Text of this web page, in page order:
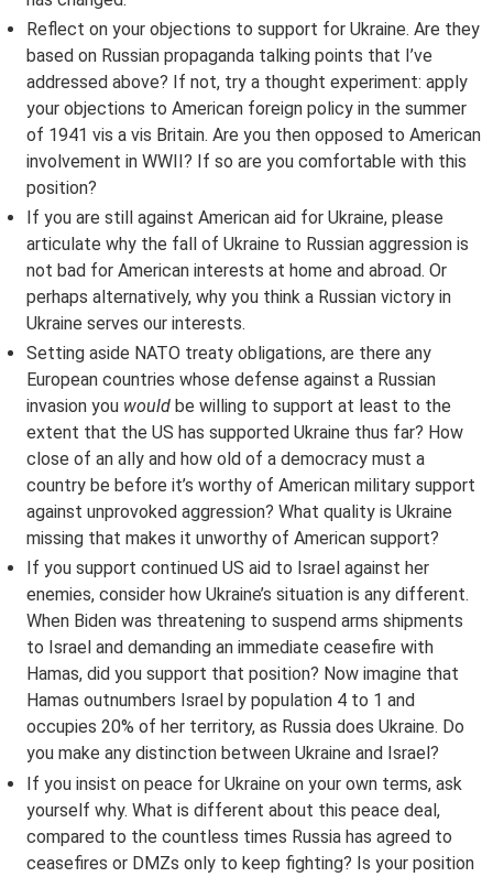
Reflect on your objections to support for Ukraine. Are they
based on Russian propaganda talking points that I’ve
addressed above? If not, try a thought experiment: apply
your objections to American foreign policy in the summer
of 1941 vis a vis Britain. Are you then opposed to American
involvement in WWII? If so are you comfortable with this
position?
If you are still against American aid for Ukraine, please
articulate why the fall of Ukraine to Russian aggression is
not bad for American interests at home and abroad. Or
perhaps alternatively, why you think a Russian victory in
Ukraine serves our interests.
Setting aside NATO treaty obligations, are there any
European countries whose defense against a Russian
invasion you would be willing to support at least to the
extent that the US has supported Ukraine thus far? How
close of an ally and how old of a democracy must a
country be before it’s worthy of American military support
against unprovoked aggression? What quality is Ukraine
missing that makes it unworthy of American support?
If you support continued US aid to Israel against her
enemies, consider how Ukraine’s situation is any different.
When Biden was threatening to suspend arms shipments
to Israel and demanding an immediate ceasefire with
Hamas, did you support that position? Now imagine that
Hamas outnumbers Israel by population 4 to 1 and
occupies 20% of her territory, as Russia does Ukraine. Do
you make any distinction between Ukraine and Israel?
If you insist on peace for Ukraine on your own terms, ask
yourself why. What is different about this peace deal,
compared to the countless times Russia has agreed to
ceasefires or DMZs only to keep fighting? Is your position